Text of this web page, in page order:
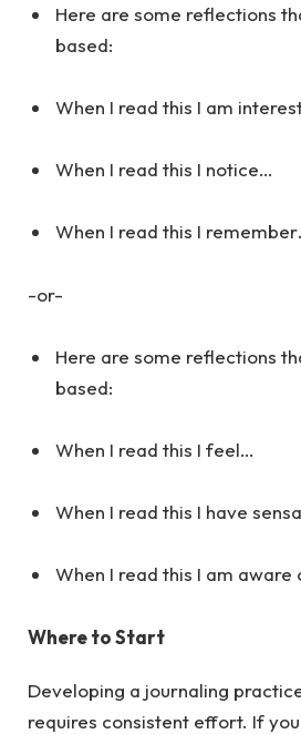
Here are some reflections
based:
When I read this I am
When I read this I notice…
When I read this I
-or-
Here are some reflections
based:
When I read this I feel…
When I read this I have
When I read this I am aware
Where to Start
Developing a journaling
requires consistent effort. If